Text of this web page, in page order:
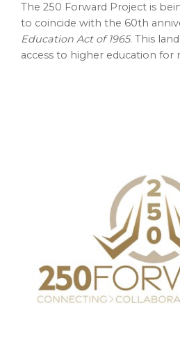
The 250 Forward Project is
to coincide with the 60th
Education Act of 1965. This
access to higher education for